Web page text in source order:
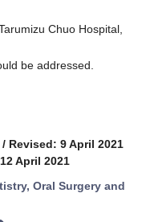
Chuo Hospital,
be addressed.
/ Revised: 9 April 2021
April 2021
Oral Surgery and